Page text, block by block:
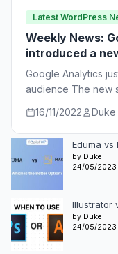
Latest WordPress
Weekly News:
introduced a
Google Analytics
audience The new
16/11/2022 Duke
Eduma vs
by Duke
24/05/2023
Illustrator
by Duke
24/05/2023